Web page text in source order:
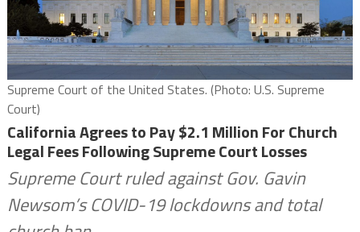
Supreme Court of the United States. (Photo: U.S. Supreme
Court)
California Agrees to Pay $2.1 Million For Church
Legal Fees Following Supreme Court Losses
Supreme Court ruled against Gov. Gavin
Newsom’s COVID-19 lockdowns and total